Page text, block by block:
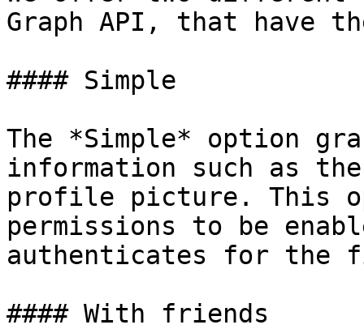
Graph API, that have
#### Simple
The *Simple* option
information such as
profile picture. This
permissions to be
authenticates for the
#### With friends